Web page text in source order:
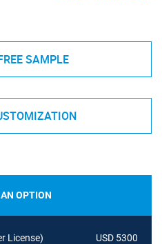
SAMPLE
OPTION
License) USD 5300